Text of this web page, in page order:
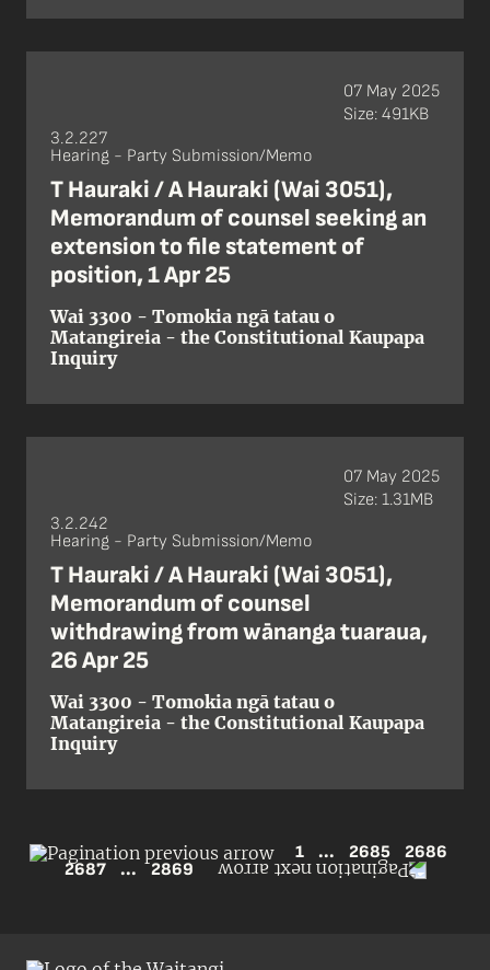
3.2.227
Hearing - Party Submission/Memo
T Hauraki / A Hauraki (Wai 3051),
Memorandum of counsel seeking an
extension to file statement of
position, 1 Apr 25
Wai 3300 - Tomokia ngā tatau o
Matangireia - the Constitutional Kaupapa
Inquiry
07 May 2025
Size: 491KB
3.2.242
Hearing - Party Submission/Memo
T Hauraki / A Hauraki (Wai 3051),
Memorandum of counsel
withdrawing from wānanga tuaraua,
26 Apr 25
Wai 3300 - Tomokia ngā tatau o
Matangireia - the Constitutional Kaupapa
Inquiry
07 May 2025
Size: 1.31MB
1 ... 2685
2686
2687
... 2869